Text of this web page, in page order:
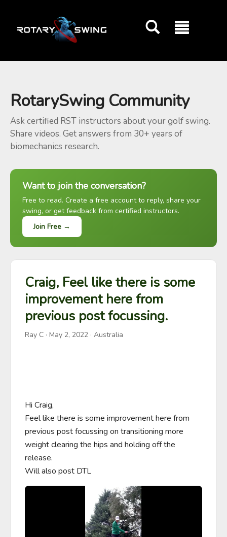
RotarySwing Community
Ask certified RST instructors about your golf swing.
Share videos. Get answers from 30+ years of
biomechanics research.
Want to join the conversation?
Free to read. Create a free account to reply, share your
swing, or get feedback from certified instructors.
Join Free →
Craig, Feel like there is some
improvement here from
previous post focussing.
Ray C · May 2, 2022 · Australia
Hi Craig,
Feel like there is some improvement here from
previous post focussing on transitioning more
weight clearing the hips and holding off the
release.
Will also post DTL